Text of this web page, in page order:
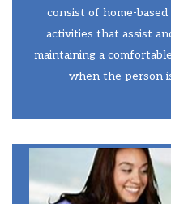
consist of home-
activities that assist
maintaining a
when the person